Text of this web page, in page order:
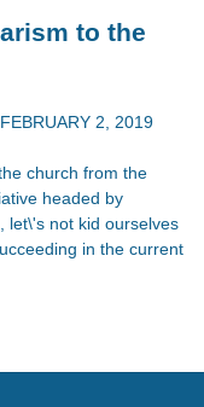
to the
FEBRUARY 2, 2019
church from the
headed by
let\'s not kid ourselves
in the current